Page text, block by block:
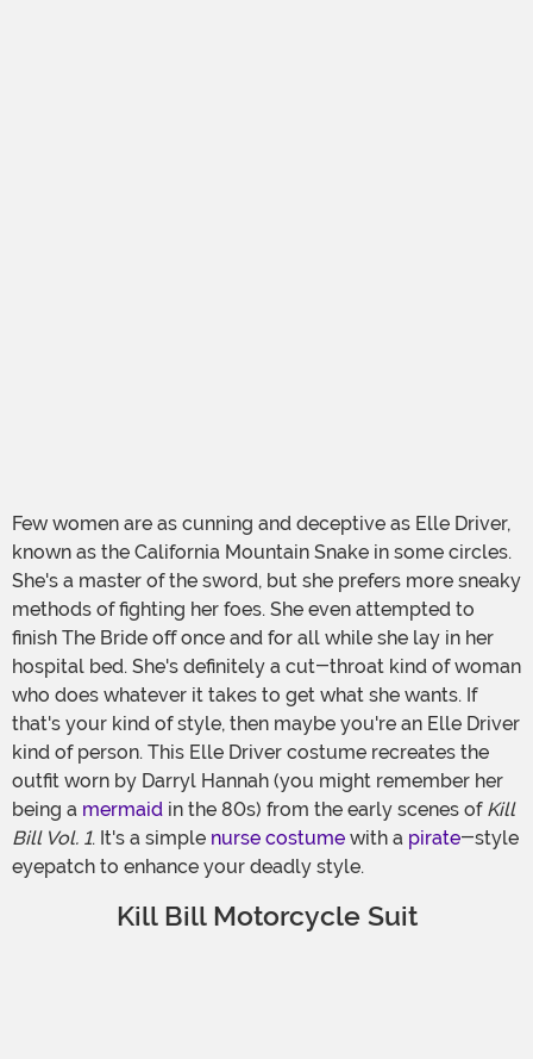
Few women are as cunning and deceptive as Elle Driver,
known as the California Mountain Snake in some circles.
She's a master of the sword, but she prefers more sneaky
methods of fighting her foes. She even attempted to
finish The Bride off once and for all while she lay in her
hospital bed. She's definitely a cut-throat kind of woman
who does whatever it takes to get what she wants. If
that's your kind of style, then maybe you're an Elle Driver
kind of person. This Elle Driver costume recreates the
outfit worn by Darryl Hannah (you might remember her
being a mermaid in the 80s) from the early scenes of Kill
Bill Vol. 1. It's a simple nurse costume with a pirate-style
eyepatch to enhance your deadly style.
Kill Bill Motorcycle Suit